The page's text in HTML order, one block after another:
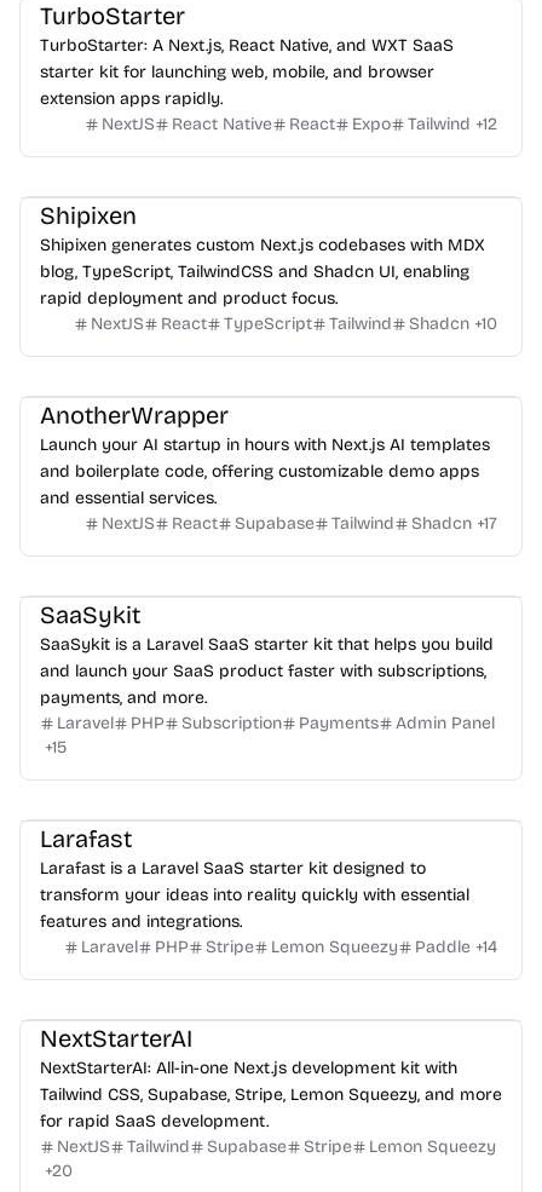
TurboStarter
TurboStarter: A Next.js, React Native, and WXT SaaS
starter kit for launching web, mobile, and browser
extension apps rapidly.
NextJS
React Native React Expo Tailwind +12
Shipixen
Shipixen generates custom Next.js codebases with MDX
blog, TypeScript, TailwindCSS and Shadcn UI, enabling
rapid deployment and product focus.
NextJS
React TypeScript Tailwind Shadcn +10
AnotherWrapper
Launch your AI startup in hours with Next.js AI templates
and boilerplate code, offering customizable demo apps
and essential services.
NextJS
React Supabase Tailwind Shadcn +17
SaaSykit
SaaSykit is a Laravel SaaS starter kit that helps you build
and launch your SaaS product faster with subscriptions,
payments, and more.
Laravel
PHP Subscription Payments
Admin Panel
+15
Larafast
Larafast is a Laravel SaaS starter kit designed to
transform your ideas into reality quickly with essential
features and integrations.
Laravel
PHP Stripe Lemon Squeezy Paddle +14
NextStarterAI
NextStarterAI: All-in-one Next.js development kit with
Tailwind CSS, Supabase, Stripe, Lemon Squeezy, and more
for rapid SaaS development.
NextJS
Tailwind Supabase Stripe
Lemon Squeezy
+20